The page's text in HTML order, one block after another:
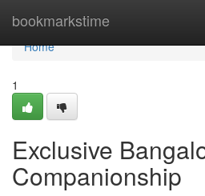
bookmarkstime
Home
Home
1
Exclusive
Companionship